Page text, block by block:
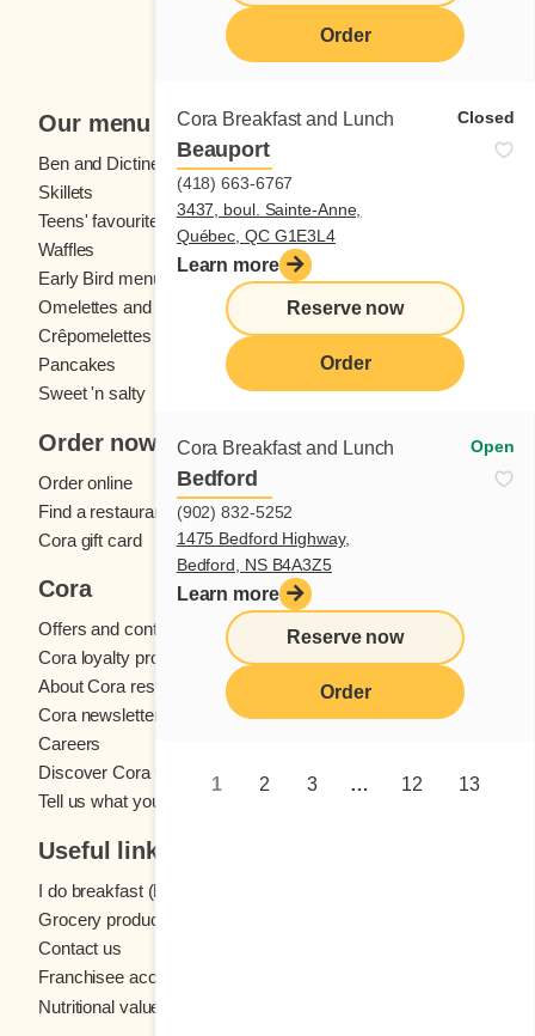
Order
Cora Breakfast and Lunch Closed
Beauport
(418) 663-6767
3437, boul. Sainte-Anne,
Québec, QC G1E3L4
Learn more
Reserve now
Order
Cora Breakfast and Lunch Open
Bedford
(902) 832-5252
1475 Bedford Highway,
Bedford, NS B4A3Z5
Learn more
Reserve now
Order
1 2 3 … 12 13
Subscribe
Our menu
Ben and Dictine
Beverages
Skillets
Crêpes
Teens' favourites
Fresh fruit
Waffles
Kids' menu
Early Bird menu
Eggs
Omelettes and
Crêpomelettes
French toast
Pancakes
Sandwiches
Sweet 'n salty
Order now
Order online
Find a restaurant
Cora gift card
Cora
Offers and contests
Cora loyalty program
About Cora restaurants
Cora newsletter
Careers
Discover Cora franchises
Tell us what you think
Useful links
I do breakfast (blog)
Grocery products
Contact us
Franchisee access
Nutritional values